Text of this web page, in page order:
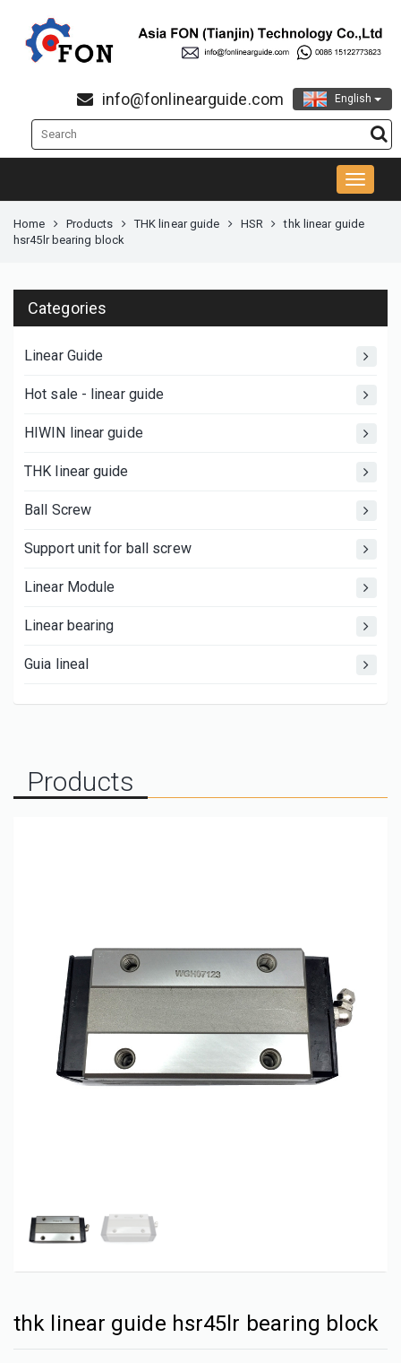
English
info@fonlinearguide.com
Home Products THK linear guide HSR
thk linear guide
hsr45lr bearing block
Categories
Linear Guide
Hot sale - linear guide
HIWIN linear guide
THK linear guide
Ball Screw
Support unit for ball screw
Linear Module
Linear bearing
Guia lineal
Products
thk linear guide hsr45lr bearing block